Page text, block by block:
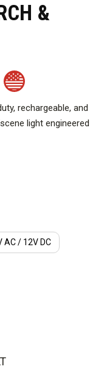
&
rechargeable, and
light engineered
1.25 million
while also providing
visibility.
AC / 12V DC